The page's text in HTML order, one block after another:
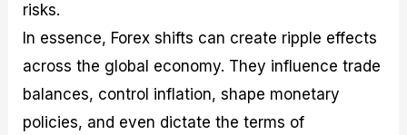
risks.
In essence, Forex shifts can create ripple effects
across the global economy. They influence trade
balances, control inflation, shape monetary
policies, and even dictate the terms of